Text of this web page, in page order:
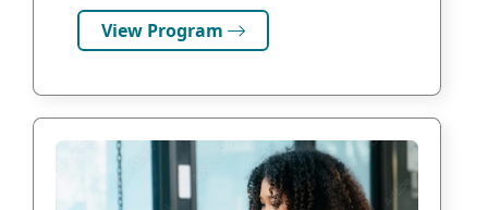
View Program